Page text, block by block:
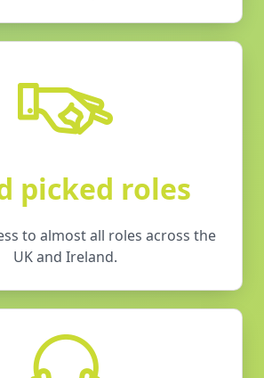
picked roles
to almost all roles across the
UK and Ireland.